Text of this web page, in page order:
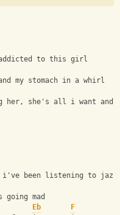
to this girl
my stomach in a whirl
her, she's all i want and
i've been listening to jazz
mad
Eb
F